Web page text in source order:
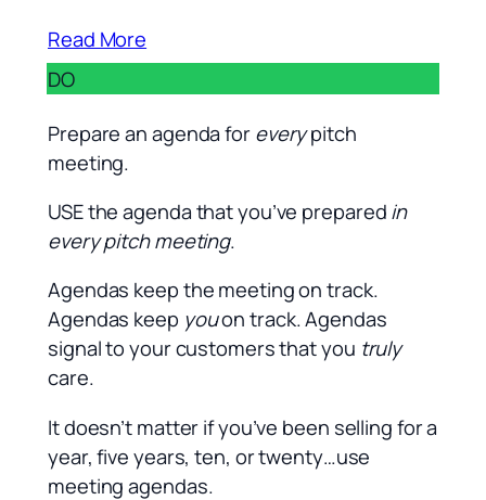
Read More
DO
Prepare an agenda for everypitch
meeting.
USE the agenda that you’ve prepared in
every pitch meeting.
Agendas keep the meeting on track.
Agendas keep youon track. Agendas
signal to your customers that you truly
care.
It doesn’t matter if you’ve been selling for a
year, five years, ten, or twenty…use
meeting agendas.